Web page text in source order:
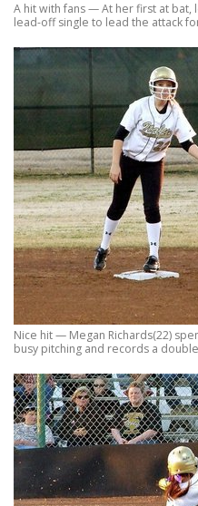
A hit with fans — At her first at bat,
lead-off single to lead the attack
Nice hit — Megan Richards(22)
busy pitching and records a